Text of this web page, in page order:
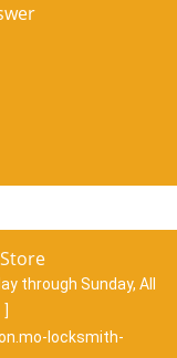
through Sunday, All
]
locksmith-